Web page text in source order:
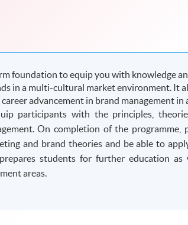
foundation to equip you with knowledge
in a multi-cultural market environment. It
advancement in brand management
participants with the principles,
On completion of the programme,
and brand theories and be able to
students for further education
areas.